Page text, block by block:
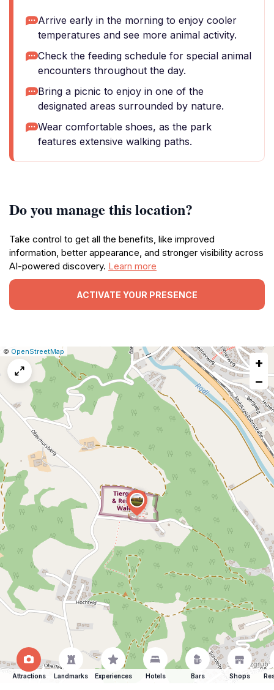
Arrive early in the morning to enjoy cooler
temperatures and see more animal activity.
Check the feeding schedule for special animal
encounters throughout the day.
Bring a picnic to enjoy in one of the
designated areas surrounded by nature.
Wear comfortable shoes, as the park
features extensive walking paths.
Do you manage this location?
Take control to get all the benefits, like improved
information, better appearance, and stronger visibility across
AI-powered discovery. Learn more
ACTIVATE YOUR PRESENCE
Leaflet
|© OpenStreetMap
map
issue
+
−
Attractions Landmarks Experiences Hotels Bars Shops